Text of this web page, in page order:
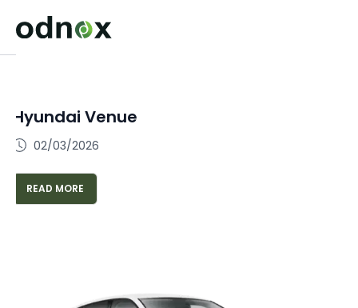
Hyundai Venue
02/03/2026
READ MORE